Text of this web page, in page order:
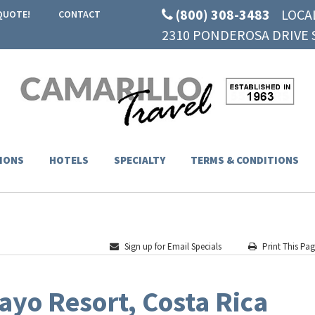
CONTACT (800) 308-3483
2310 PONDEROSA DRIVE
HOTELS SPECIALTY TERMS & CONDITIONS
Sign up for Email Specials Print This
Resort, Costa Rica